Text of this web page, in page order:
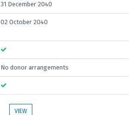
31 December 2040
02 October 2040
No donor arrangements
VIEW